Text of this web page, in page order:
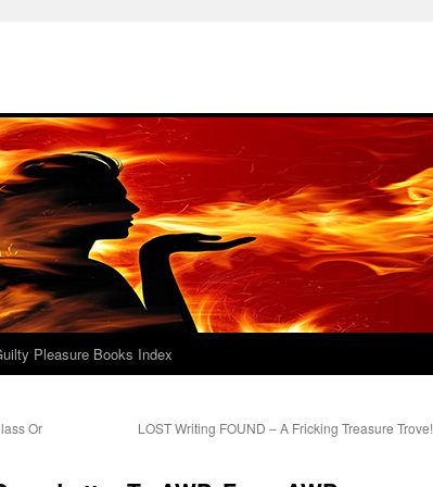
Pleasure Books Index
Or
LOST Writing FOUND – A Fricking Treasure Trove!